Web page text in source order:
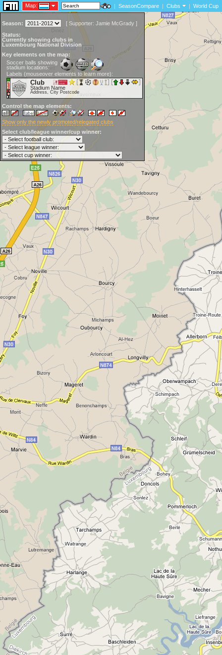
Map: | SeasonCompare | Clubs | World Cup
Season: [ Supporter: Jamie McGrady ]
Status:
Currently showing clubs in
Luxembourg National Division
Key elements on the map:
Soccer balls showing
stadium locations:
Labels (mouseover elements to learn more):
Club
Stadium Name
Address, City Postcode
Control the map elements:
Show only the newly promoted/relegated clubs
Select club/league winner/cup winner: